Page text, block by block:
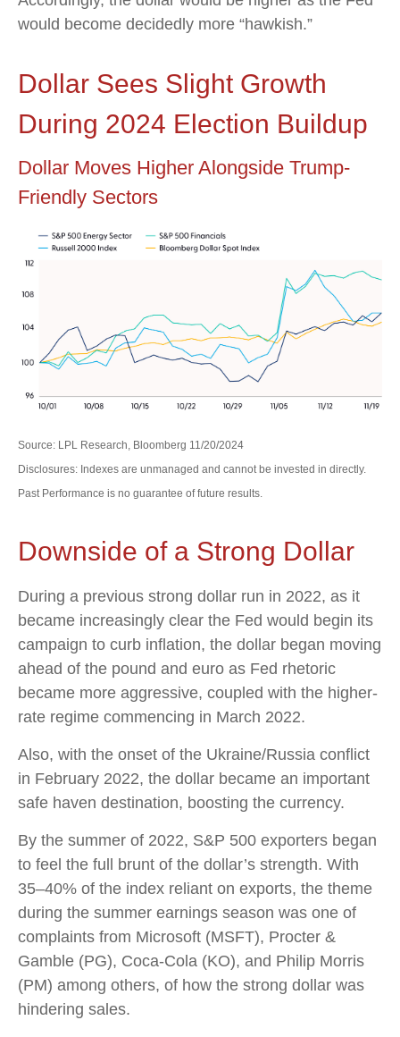
would become decidedly more “hawkish.”
Dollar Sees Slight Growth
During 2024 Election Buildup
Dollar Moves Higher Alongside Trump-
Friendly Sectors
Source: LPL Research, Bloomberg 11/20/2024
Disclosures: Indexes are unmanaged and cannot be invested in directly.
Past Performance is no guarantee of future results.
Downside of a Strong Dollar
During a previous strong dollar run in 2022, as it
became increasingly clear the Fed would begin its
campaign to curb inflation, the dollar began moving
ahead of the pound and euro as Fed rhetoric
became more aggressive, coupled with the higher-
rate regime commencing in March 2022.
Also, with the onset of the Ukraine/Russia conflict
in February 2022, the dollar became an important
safe haven destination, boosting the currency.
By the summer of 2022, S&P 500 exporters began
to feel the full brunt of the dollar’s strength. With
35–40% of the index reliant on exports, the theme
during the summer earnings season was one of
complaints from Microsoft (MSFT), Procter &
Gamble (PG), Coca-Cola (KO), and Philip Morris
(PM) among others, of how the strong dollar was
hindering sales.